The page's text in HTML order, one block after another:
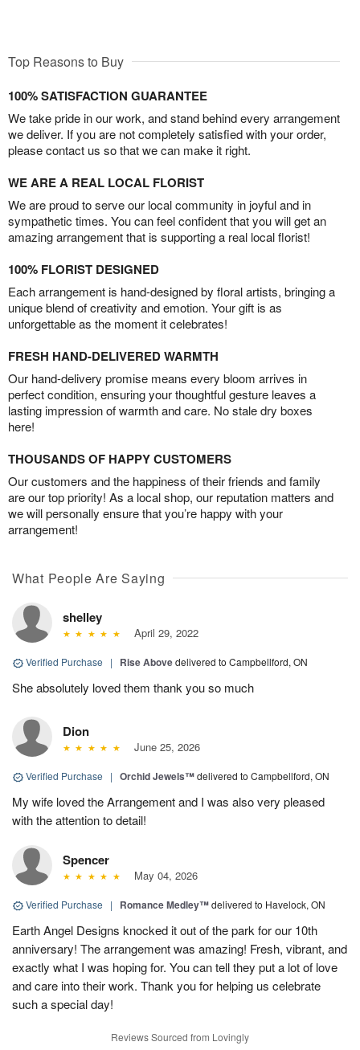
Top Reasons to Buy
100% SATISFACTION GUARANTEE
We take pride in our work, and stand behind every arrangement
we deliver. If you are not completely satisfied with your order,
please contact us so that we can make it right.
WE ARE A REAL LOCAL FLORIST
We are proud to serve our local community in joyful and in
sympathetic times. You can feel confident that you will get an
amazing arrangement that is supporting a real local florist!
100% FLORIST DESIGNED
Each arrangement is hand-designed by floral artists, bringing a
unique blend of creativity and emotion. Your gift is as
unforgettable as the moment it celebrates!
FRESH HAND-DELIVERED WARMTH
Our hand-delivery promise means every bloom arrives in
perfect condition, ensuring your thoughtful gesture leaves a
lasting impression of warmth and care. No stale dry boxes
here!
THOUSANDS OF HAPPY CUSTOMERS
Our customers and the happiness of their friends and family
are our top priority! As a local shop, our reputation matters and
we will personally ensure that you’re happy with your
arrangement!
What People Are Saying
shelley
April 29, 2022
Verified Purchase | Rise Abovedelivered to Campbellford, ON
She absolutely loved them thank you so much
Dion
June 25, 2026
Verified Purchase | Orchid Jewels™delivered to Campbellford, ON
My wife loved the Arrangement and I was also very pleased
with the attention to detail!
Spencer
May 04, 2026
Verified Purchase | Romance Medley™delivered to Havelock, ON
Earth Angel Designs knocked it out of the park for our 10th
anniversary! The arrangement was amazing! Fresh, vibrant, and
exactly what I was hoping for. You can tell they put a lot of love
and care into their work. Thank you for helping us celebrate
such a special day!
Reviews Sourced from Lovingly